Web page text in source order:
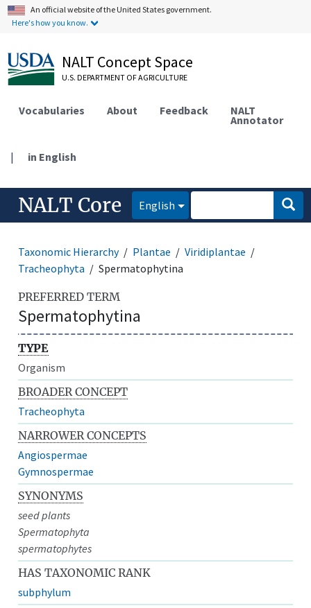
An official website of the United States government.
Here's how you know.
NALT Concept Space
U.S. DEPARTMENT OF AGRICULTURE
Vocabularies About Feedback NALT
Annotator
| in English
NALT Core English
Taxonomic Hierarchy Plantae
Viridiplantae
Tracheophyta
Spermatophytina
PREFERRED TERM
Spermatophytina
TYPE
Organism
BROADER CONCEPT
Tracheophyta
NARROWER CONCEPTS
Angiospermae
Gymnospermae
SYNONYMS
seed plants
Spermatophyta
spermatophytes
HAS TAXONOMIC RANK
subphylum